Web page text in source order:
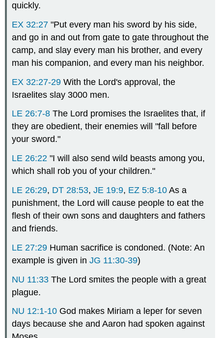
quickly.
EX 32:27 "Put every man his sword by his side,
and go in and out from gate to gate throughout the
camp, and slay every man his brother, and every
man his companion, and every man his neighbor.
EX 32:27-29 With the Lord's approval, the
Israelites slay 3000 men.
LE 26:7-8 The Lord promises the Israelites that, if
they are obedient, their enemies will "fall before
your sword."
LE 26:22 "I will also send wild beasts among you,
which shall rob you of your children."
LE 26:29, DT 28:53,JE 19:9, EZ 5:8-10 As a
punishment, the Lord will cause people to eat the
flesh of their own sons and daughters and fathers
and friends.
LE 27:29 Human sacrifice is condoned. (Note: An
example is given inJG 11:30-39)
NU 11:33 The Lord smites the people with a great
plague.
NU 12:1-10 God makes Miriam a leper for seven
days because she and Aaron had spoken against